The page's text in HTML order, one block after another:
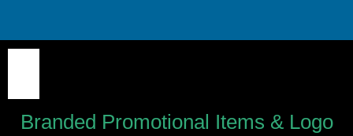
Branded Promotional Items & Logo